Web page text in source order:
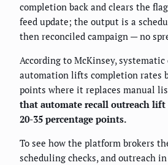
completion back and clears the
feed update; the output is a
then reconciled campaign — no
According to McKinsey,
automation lifts completion rates
points where it replaces manual
that automate recall outreach
20-35 percentage points.
To see how the platform brokers
scheduling checks, and outreach